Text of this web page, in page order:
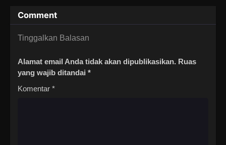
Comment
Tinggalkan Balasan
Alamat email Anda tidak akan dipublikasikan. Ruas
yang wajib ditandai *
Komentar *